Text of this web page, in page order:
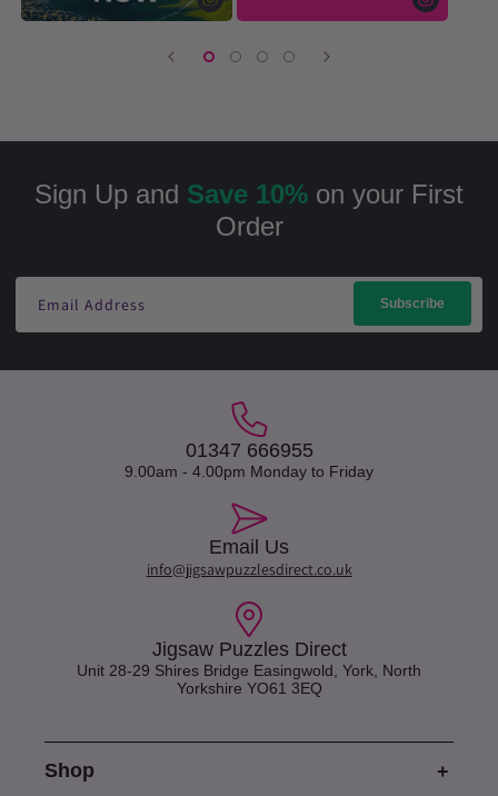
Sign Up and Save 10% on your First
Order
Email Address Subscribe
01347 666955
9.00am - 4.00pm Monday to Friday
Email Us
info@jigsawpuzzlesdirect.co.uk
Jigsaw Puzzles Direct
Unit 28-29 Shires Bridge Easingwold, York, North
Yorkshire YO61 3EQ
Shop